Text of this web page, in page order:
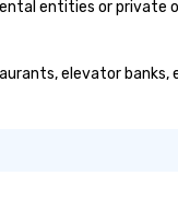
entities or private
elevator